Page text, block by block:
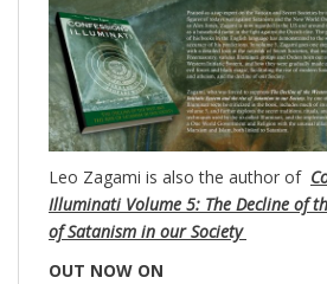
Leo Zagami is also the author of
Illuminati Volume 5: The Decline of
of Satanism in our Society
OUT NOW ON